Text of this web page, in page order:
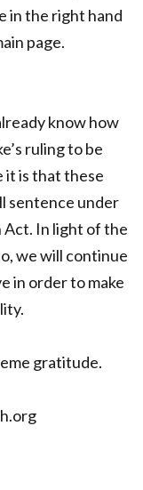
in the right hand
page.
know how
ruling to be
it is that these
sentence under
Act. In light of the
we will continue
in order to make
gratitude.